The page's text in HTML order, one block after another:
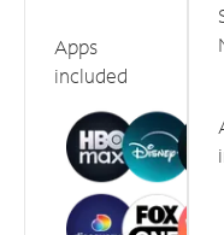
Apps
included